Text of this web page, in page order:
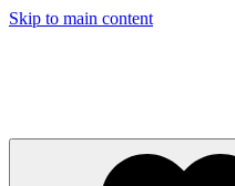
Skip to main content